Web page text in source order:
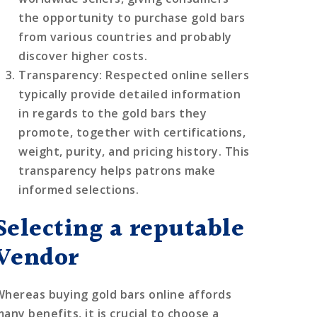
the opportunity to purchase gold bars
from various countries and probably
discover higher costs.
Transparency: Respected online sellers
typically provide detailed information
in regards to the gold bars they
promote, together with certifications,
weight, purity, and pricing history. This
transparency helps patrons make
informed selections.
a reputable
buying gold bars online affords
benefits, it is crucial to choose a